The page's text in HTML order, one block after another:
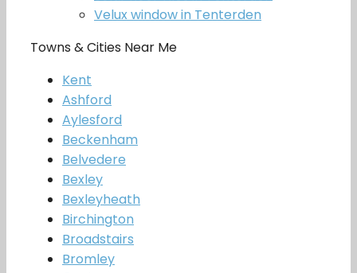
Velux window in Tenterden
Towns & Cities Near Me
Kent
Ashford
Aylesford
Beckenham
Belvedere
Bexley
Bexleyheath
Birchington
Broadstairs
Bromley